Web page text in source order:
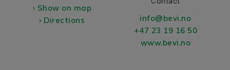
› Show on map
› Directions
info@bevi.no
+47 23 19 16 50
www.bevi.no